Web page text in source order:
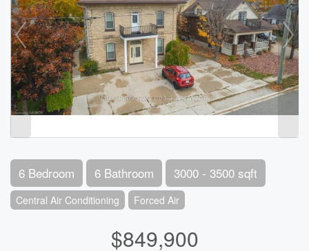
6 Bedroom 6 Bathroom 3000 - 3500 sqft
Central Air Conditioning Forced Air
$849,900